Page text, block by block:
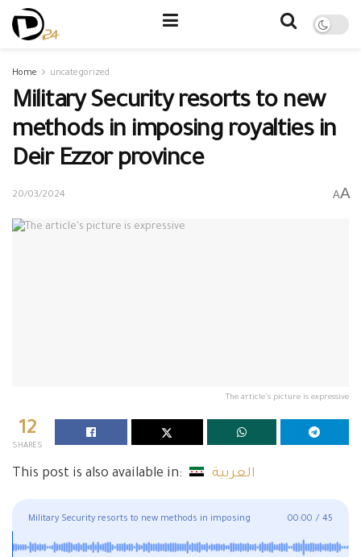
Home uncategorized
Military Security resorts to new
methods in imposing royalties in
Deir Ezzor province
20/03/2024 AA
The article's picture is expressive
12
SHARES
This post is also available in: العربية
Military Security resorts to new methods in imposing
royalties in Deir Ezzor province
00:00 / 45